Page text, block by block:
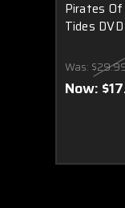
Pirates Of
Tides DVD
Was:
Now: